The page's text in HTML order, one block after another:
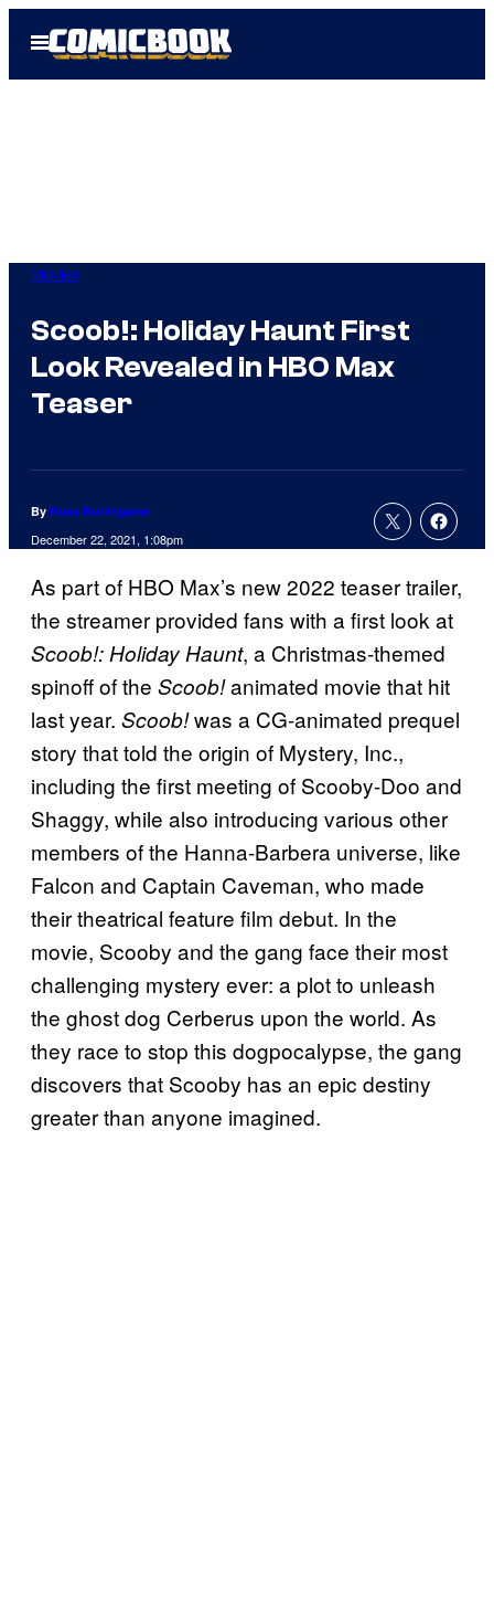
Open
Menu
Movies
Scoob!: Holiday Haunt First
Look Revealed in HBO Max
Teaser
By Russ Burlingame
December 22, 2021, 1:08pm
As part of HBO Max’s new 2022 teaser trailer,
the streamer provided fans with a first look at
Scoob!: Holiday Haunt, a Christmas-themed
spinoff of the Scoob!animated movie that hit
last year. Scoob!was a CG-animated prequel
story that told the origin of Mystery, Inc.,
including the first meeting of Scooby-Doo and
Shaggy, while also introducing various other
members of the Hanna-Barbera universe, like
Falcon and Captain Caveman, who made
their theatrical feature film debut. In the
movie, Scooby and the gang face their most
challenging mystery ever: a plot to unleash
the ghost dog Cerberus upon the world. As
they race to stop this dogpocalypse, the gang
discovers that Scooby has an epic destiny
greater than anyone imagined.